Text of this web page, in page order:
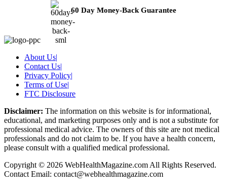
60 Day Money-Back Guarantee
About Us|
Contact Us|
Privacy Policy|
Terms of Use|
FTC Disclosure
Disclaimer: The information on this website is for informational,
educational, and marketing purposes only and is not a substitute for
professional medical advice. The owners of this site are not medical
professionals and do not claim to be. If you have a health concern,
please consult with a qualified medical professional.
Copyright © 2026 WebHealthMagazine.com All Rights Reserved.
Contact Email: contact@webhealthmagazine.com